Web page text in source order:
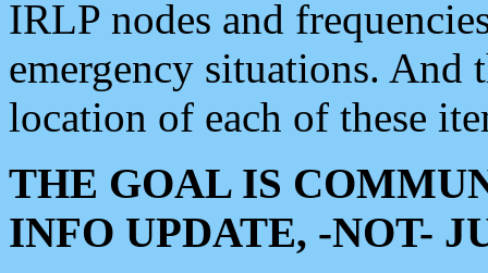
IRLP nodes and
emergency situations. And
location of each of these
THE GOAL IS
INFO UPDATE, -NOT-